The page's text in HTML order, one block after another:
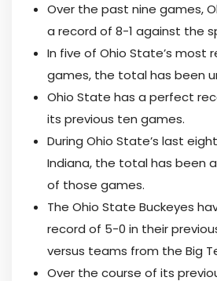
Over the past nine games,
a record of 8-1 against the
In five of Ohio State’s most
games, the total has been
Ohio State has a perfect
its previous ten games.
During Ohio State’s last
Indiana, the total has been
of those games.
The Ohio State Buckeyes
record of 5-0 in their
versus teams from the Big
Over the course of its